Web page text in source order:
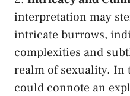
interpretation may
intricate burrows,
‌complexities and
realm of sexuality. In
could‌ connote an